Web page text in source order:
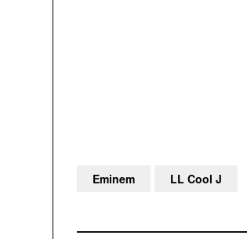
Eminem LL Cool J